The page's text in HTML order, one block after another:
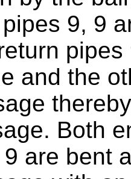
9, 9
and the
Both
are bent